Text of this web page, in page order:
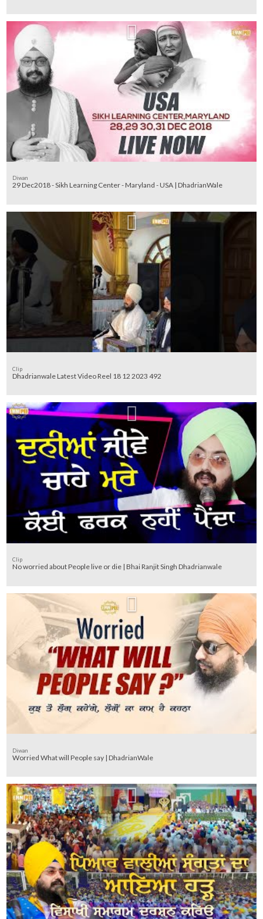
Diwan
29 Dec2018 - Sikh Learning Center - Maryland - USA | DhadrianWale
Clip
Dhadrianwale Latest Video Reel 18 12 2023 492
Clip
No worried about People live or die | Bhai Ranjit Singh Dhadrianwale
Diwan
Worried What will People say | DhadrianWale